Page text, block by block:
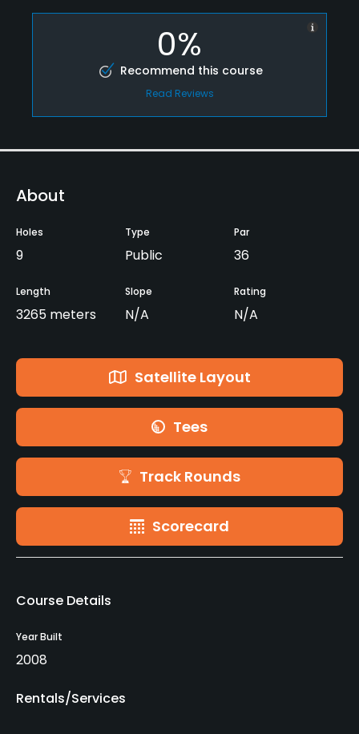
0%
Recommend this course
Read Reviews
About
Holes
9
Type
Public
Par
36
Length
3265 meters
Slope
N/A
Rating
N/A
Satellite Layout
Tees
Track Rounds
Scorecard
Course Details
Year Built
2008
Rentals/Services